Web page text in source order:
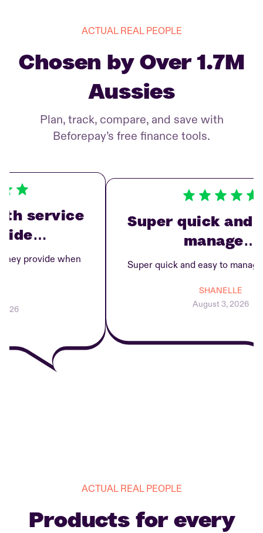
ACTUAL REAL PEOPLE
Chosen by Over 1.7M
Aussies
Plan, track, compare, and save with
Beforepay’s free finance tools.
service
provide when
Super quick and
manage…
Super quick and easy to manage
SHANELLE
August 3, 2026
ACTUAL REAL PEOPLE
Products for every